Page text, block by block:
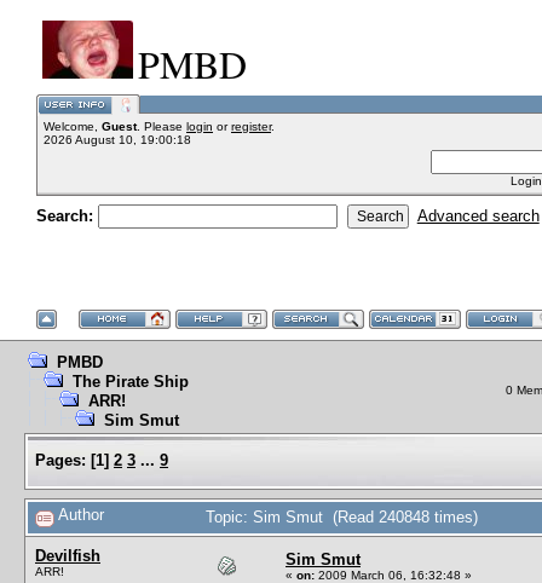
PMBD
Welcome, Guest. Please login orregister.
2026 August 10, 19:00:18
Search: Advanced search
PMBD
The Pirate Ship
ARR!
Sim Smut
0
Pages: [1] 2 3 ... 9
Author Topic: Sim Smut (Read 240848 times)
Devilfish
ARR!
Sim Smut
« on: 2009 March 06, 16:32:48 »